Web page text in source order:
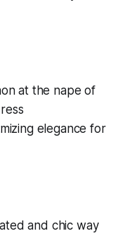
and chic way